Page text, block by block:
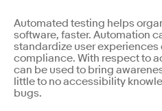
Automated testing helps
software, faster. Automation
standardize user
compliance. With respect to
can be used to bring
little to no accessibility
bugs.